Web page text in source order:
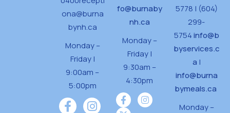
ona@burna
bynh.ca
Monday –
Friday |
9:00am –
5:00pm
fo@burnaby
nh.ca
Monday –
Friday |
9:30am –
4:30pm
5778 | (604)
299-
5754info@b
byservices.c
a |
info@burna
bymeals.ca
Monday –